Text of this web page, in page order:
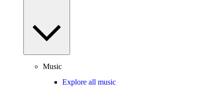
Music
Explore all music